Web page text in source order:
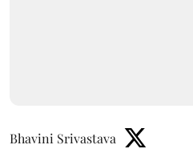
Bhavini Srivastava